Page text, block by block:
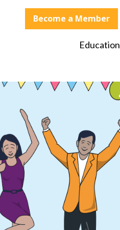
Become a Member
Education